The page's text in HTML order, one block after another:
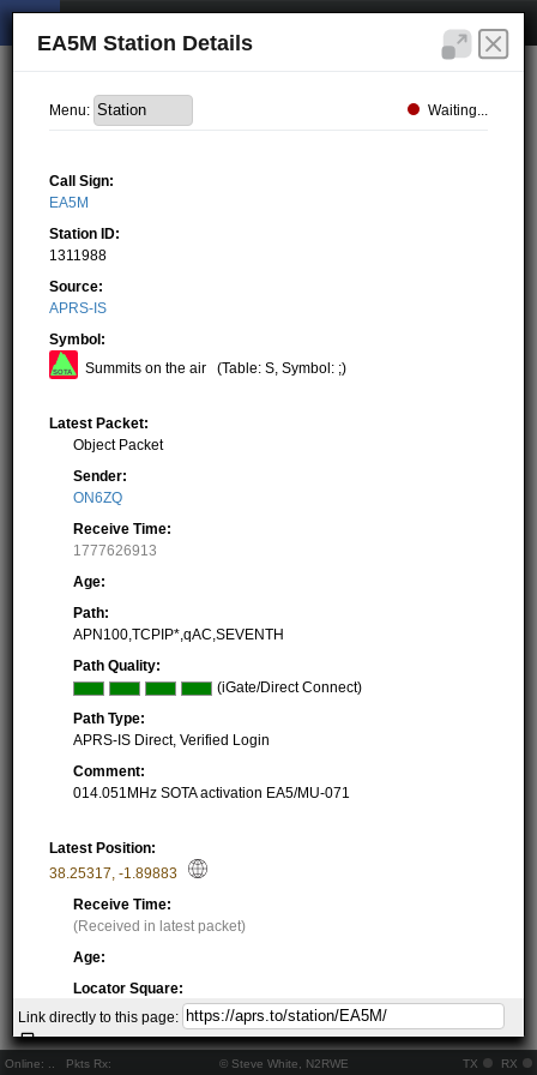
Online: Pkts Rx: © Steve White, N2RWE TX RX
EA5M Station Details
Menu: Waiting...
Call Sign:
EA5M
Station ID:
1311988
Source:
APRS-IS
Symbol:
Summits on the air
(Table: S, Symbol: ;)
Latest Packet:
Object Packet
Sender:
ON6ZQ
Receive Time:
1777626913
Age:
Path:
APN100,TCPIP*,qAC,SEVENTH
Path Quality:
(iGate/Direct Connect)
Path Type:
APRS-IS Direct, Verified Login
Comment:
014.051MHz SOTA activation EA5/MU-071
Latest Position:
38.25317 ,-1.89883
Receive Time:
(Received in latest packet)
Age:
Locator Square:
IM98BG20DS
Location:
Resolving...
Link directly to this page: